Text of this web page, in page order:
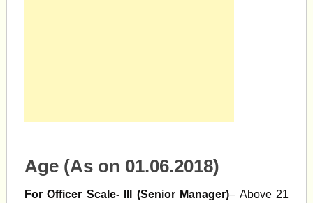
Age (As on 01.06.2018)
For Officer Scale- III (Senior Manager)– Above 21